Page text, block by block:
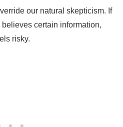
our natural skepticism. If
certain information,
risky.